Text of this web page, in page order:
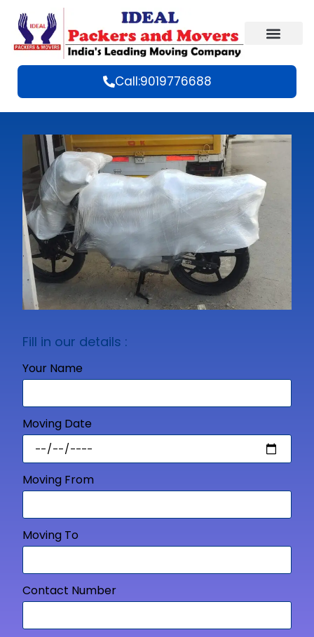
Call:9019776688
Fill in our details :
Your Name
Moving Date
Moving From
Moving To
Contact Number